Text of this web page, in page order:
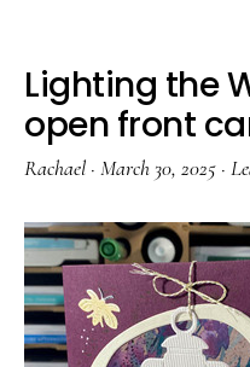
Lighting the
open front
Rachael · March 30, 2025 ·